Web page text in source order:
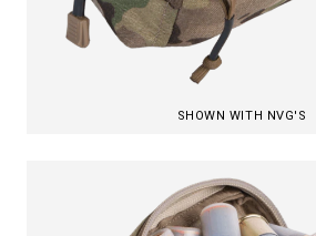
SHOWN WITH NVG'S